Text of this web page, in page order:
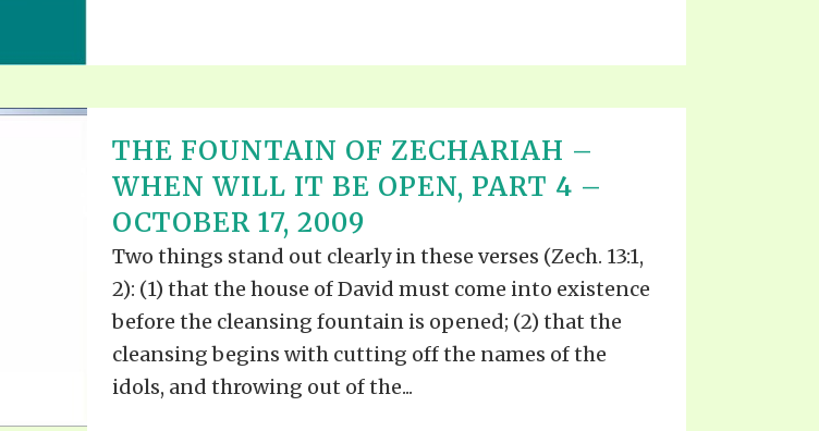
THE FOUNTAIN OF ZECHARIAH –
WHEN WILL IT BE OPEN, PART 4 –
OCTOBER 17, 2009
Two things stand out clearly in these verses (Zech. 13:1,
2): (1) that the house of David must come into existence
before the cleansing fountain is opened; (2) that the
cleansing begins with cutting off the names of the
idols, and throwing out of the...